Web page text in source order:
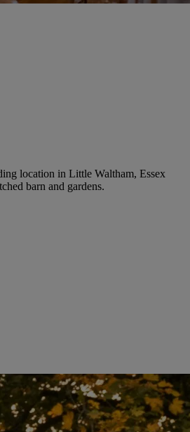
location in Little Waltham, Essex
barn and gardens.